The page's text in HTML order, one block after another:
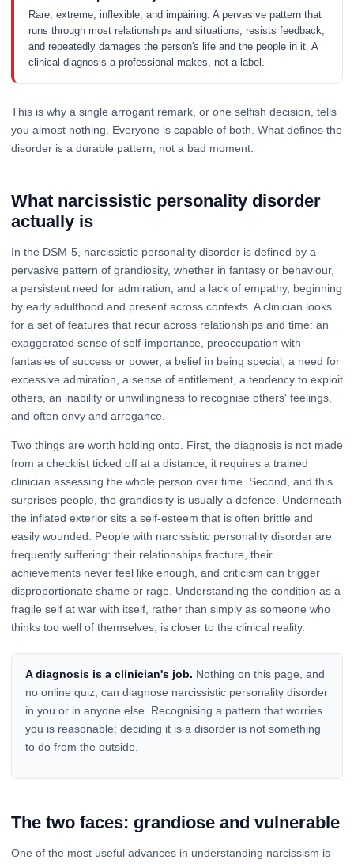
Rare, extreme, inflexible, and impairing. A pervasive pattern that
runs through most relationships and situations, resists feedback,
and repeatedly damages the person's life and the people in it. A
clinical diagnosis a professional makes, not a label.
This is why a single arrogant remark, or one selfish decision, tells
you almost nothing. Everyone is capable of both. What defines the
disorder is a durable pattern, not a bad moment.
What narcissistic personality disorder
actually is
In the DSM-5, narcissistic personality disorder is defined by a
pervasive pattern of grandiosity, whether in fantasy or behaviour,
a persistent need for admiration, and a lack of empathy, beginning
by early adulthood and present across contexts. A clinician looks
for a set of features that recur across relationships and time: an
exaggerated sense of self-importance, preoccupation with
fantasies of success or power, a belief in being special, a need for
excessive admiration, a sense of entitlement, a tendency to exploit
others, an inability or unwillingness to recognise others' feelings,
and often envy and arrogance.
Two things are worth holding onto. First, the diagnosis is not made
from a checklist ticked off at a distance; it requires a trained
clinician assessing the whole person over time. Second, and this
surprises people, the grandiosity is usually a defence. Underneath
the inflated exterior sits a self-esteem that is often brittle and
easily wounded. People with narcissistic personality disorder are
frequently suffering: their relationships fracture, their
achievements never feel like enough, and criticism can trigger
disproportionate shame or rage. Understanding the condition as a
fragile self at war with itself, rather than simply as someone who
thinks too well of themselves, is closer to the clinical reality.
A diagnosis is a clinician's job. Nothing on this page, and
no online quiz, can diagnose narcissistic personality disorder
in you or in anyone else. Recognising a pattern that worries
you is reasonable; deciding it is a disorder is not something
to do from the outside.
The two faces: grandiose and vulnerable
One of the most useful advances in understanding narcissism is